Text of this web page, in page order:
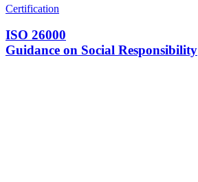
Certification
ISO 26000
Guidance on Social Responsibility